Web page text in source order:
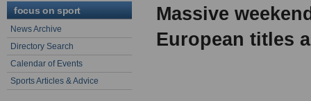
focus on sport
News Archive
Directory Search
Calendar of Events
Sports Articles & Advice
Massive
European titles